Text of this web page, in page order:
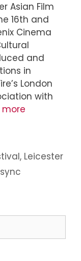
Asian Film
16th and
Cinema
and
in
London
with
more
, Leicester
sync